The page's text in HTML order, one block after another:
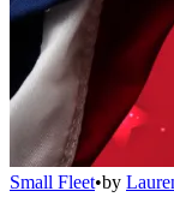
Small Fleet•by